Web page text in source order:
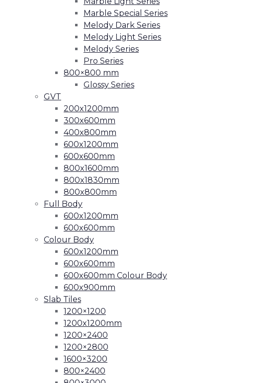
Marble Special Series
Melody Dark Series
Melody Light Series
Melody Series
Pro Series
800×800 mm
Glossy Series
GVT
200x1200mm
300x600mm
400x800mm
600x1200mm
600x600mm
800x1600mm
800x1830mm
800x800mm
Full Body
600x1200mm
600x600mm
Colour Body
600x1200mm
600x600mm
600x600mm Colour Body
600x900mm
Slab Tiles
1200×1200
1200x1200mm
1200×2400
1200×2800
1600×3200
800×2400